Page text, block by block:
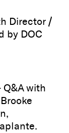
Director /
by DOC
Q&A with